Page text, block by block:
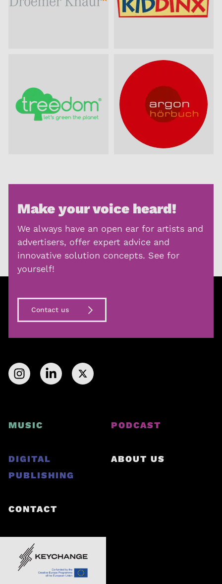
Make your voice heard!
We always have an open ear for artists and
advertisers, offer expert advice and
innovative solution concepts. See for
yourself!
Contact us
MUSIC PODCAST
DIGITAL
PUBLISHING
ABOUT US
CONTACT